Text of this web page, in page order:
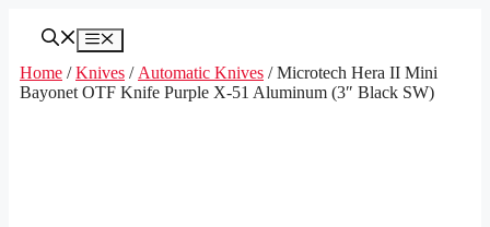
Menu
Home /Knives / Automatic Knives / Microtech Hera II Mini
Bayonet OTF Knife Purple X-51 Aluminum (3″ Black SW)